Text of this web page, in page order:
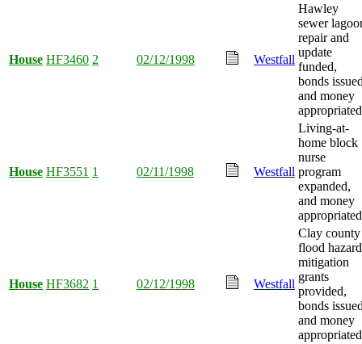
House HF3460 2 02/12/1998 Westfall
Hawley
sewer
repair and
update
funded,
bonds
and money
House HF3551 1 02/11/1998 Westfall
Living-at-
home block
nurse
program
expanded,
and money
House HF3682 1 02/12/1998 Westfall
Clay county
flood hazard
mitigation
grants
provided,
bonds
and money